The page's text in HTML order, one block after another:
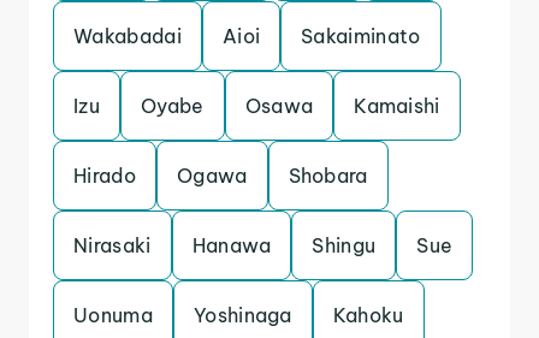
Wakabadai Aioi Sakaiminato
Izu Oyabe Osawa Kamaishi
Hirado Ogawa Shobara
Nirasaki Hanawa Shingu Sue
Uonuma Yoshinaga Kahoku